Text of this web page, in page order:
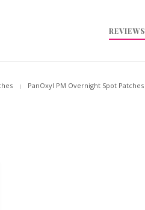
REVIEWS
PanOxyl PM Overnight Spot Patches